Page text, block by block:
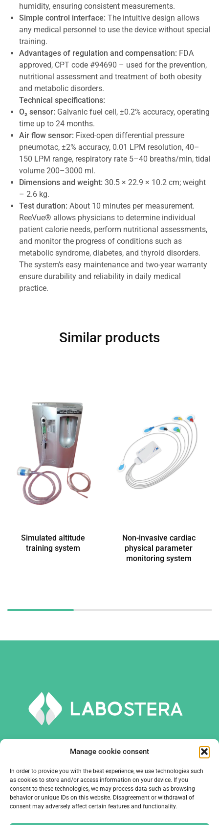
Manage cookie consent
In order to provide you with the best experience, we use technologies such
as cookies to store and/or access information on your device. If you
consent to these technologies, we may process data such as browsing
behavior or unique IDs on this website. Disagreement or withdrawal of
consent may adversely affect certain features and functionality.
humidity, ensuring consistent measurements.
Simple control interface: The intuitive design allows
any medical personnel to use the device without special
training.
Advantages of regulation and compensation: FDA
approved, CPT code #94690 – used for the prevention,
nutritional assessment and treatment of both obesity
and metabolic disorders.
Technical specifications:
O₂ sensor: Galvanic fuel cell, ±0.2% accuracy, operating
time up to 24 months.
Air flow sensor: Fixed-open differential pressure
pneumotac, ±2% accuracy, 0.01 LPM resolution, 40–
150 LPM range, respiratory rate 5–40 breaths/min, tidal
volume 200–3000 ml.
Dimensions and weight: 30.5 × 22.9 × 10.2 cm; weight
– 2.6 kg.
Test duration: About 10 minutes per measurement.
ReeVue® allows physicians to determine individual
patient calorie needs, perform nutritional assessments,
and monitor the progress of conditions such as
metabolic syndrome, diabetes, and thyroid disorders.
The system’s easy maintenance and two-year warranty
ensure durability and reliability in daily medical
practice.
Similar products
Simulated altitude
training system
Non-invasive cardiac
physical parameter
monitoring system
TOOLS AND EQUIPMENT
COMPANY